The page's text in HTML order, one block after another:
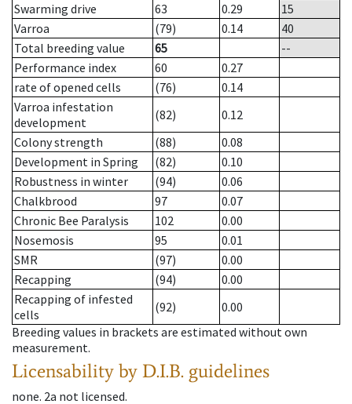
Swarming drive
63 0.29
15
Varroa
(79) 0.14
40
Total breeding value
65
--
Performance index
60
0.27
rate of opened cells
(76)
0.14
Varroa infestation
development
(82)
0.12
Colony strength
(88)
0.08
Development in Spring
(82)
0.10
Robustness in winter
(94)
0.06
Chalkbrood
97
0.07
Chronic Bee Paralysis
102
0.00
Nosemosis
95
0.01
SMR
(97)
0.00
Recapping
(94)
0.00
Recapping of infested
cells
(92)
0.00
Breeding values in brackets are estimated without own
measurement.
Licensability by D.I.B. guidelines
none. 2a not licensed.